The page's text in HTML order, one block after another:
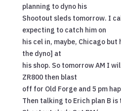
planning to dyno his
Shootout sleds tomorrow. I
expecting to catch him on
his cel in, maybe, Chicago
the dyno] at
his shop. So tomorrow AM I
ZR800 then blast
off for Old Forge and 5 pm
Then talking to Erich plan B is